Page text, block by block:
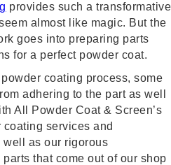
provides such a transformative
almost like magic. But the
goes into preparing parts
for a perfect powder coat.
coating process, some
adhering to the part as well
All Powder Coat & Screen’s
services and
as our rigorous
that come out of our shop